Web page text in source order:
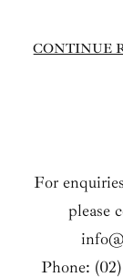
CONTINUE
For
please
Phone: